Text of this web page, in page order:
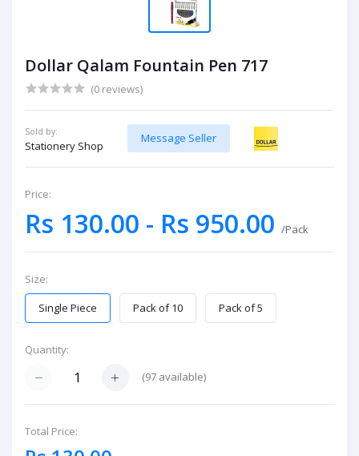
Dollar Qalam Fountain Pen 717
(0 reviews)
Sold by:
Stationery Shop
Message Seller
Price:
Rs 130.00 - Rs 950.00 /Pack
Size:
Single Piece
Pack of 10 Pack of 5
Quantity:
(97 available)
Total Price: